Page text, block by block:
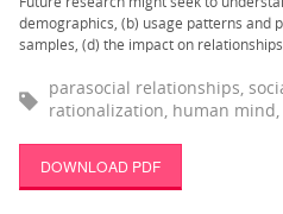
Future research might seek to
demographics, (b) usage patterns and
samples, (d) the impact on
parasocial relationships,
rationalization, human
DOWNLOAD PDF